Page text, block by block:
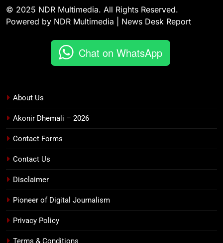
© 2025 NDR Multimedia. All Rights Reserved.
Powered by NDR Multimedia | News Desk Report
Chat on WhatsApp
About Us
Akonir Dhemali – 2026
Contact Forms
Contact Us
Disclaimer
Pioneer of Digital Journalism
Privacy Policy
Terms & Conditions